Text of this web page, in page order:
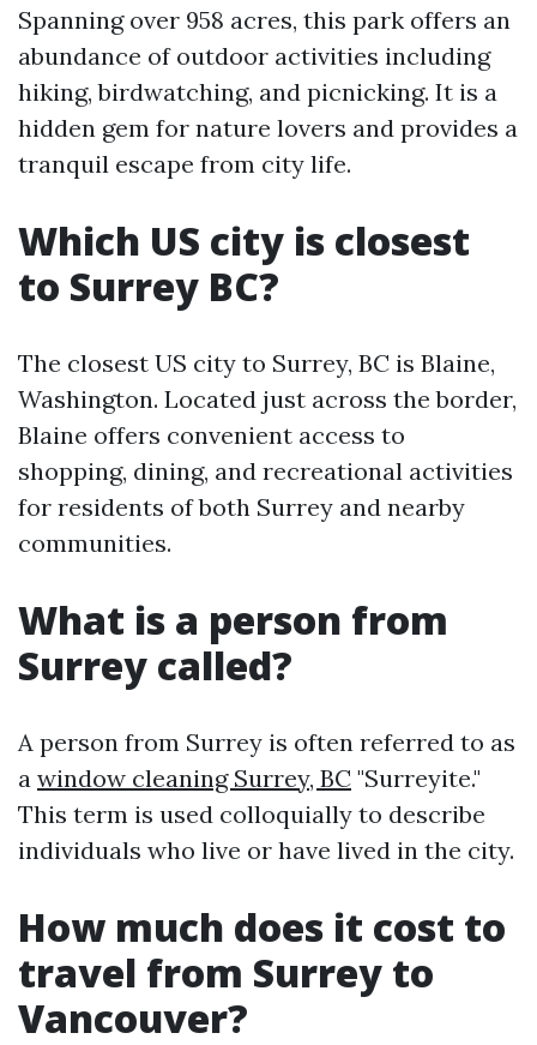
Spanning over 958 acres, this park offers an
abundance of outdoor activities including
hiking, birdwatching, and picnicking. It is a
hidden gem for nature lovers and provides a
tranquil escape from city life.
Which US city is closest
to Surrey BC?
The closest US city to Surrey, BC is Blaine,
Washington. Located just across the border,
Blaine offers convenient access to
shopping, dining, and recreational activities
for residents of both Surrey and nearby
communities.
What is a person from
Surrey called?
A person from Surrey is often referred to as
a window cleaning Surrey, BC "Surreyite."
This term is used colloquially to describe
individuals who live or have lived in the city.
How much does it cost to
travel from Surrey to
Vancouver?